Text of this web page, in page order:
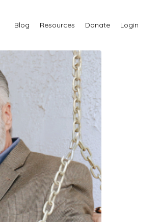
Blog Resources Donate Login